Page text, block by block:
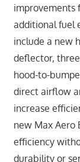
improvements
additional fuel
include a new
deflector,
hood-to-
direct airflow
increase
new Max Aero
efficiency
durability or